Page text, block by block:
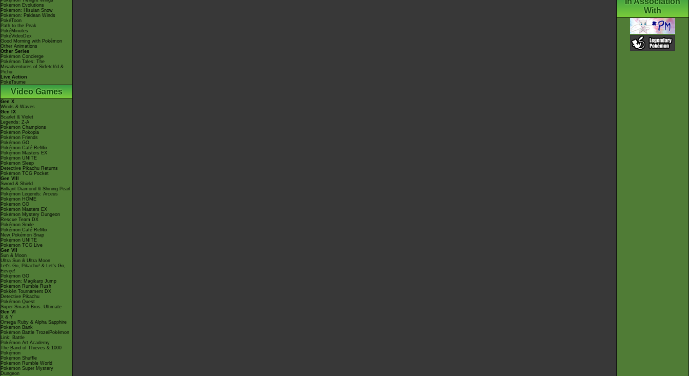
Pokémon Evolutions
Pokémon: Hisuian Snow
Pokémon: Paldean Winds
PokéToon
Path to the Peak
PokéMinutes
PokéVideoDex
Good Morning with Pokémon
Other Animations
Other Series
Pokémon Concierge
Pokémon Tales: The
Misadventures of Sirfetch'd &
Pichu
Live Action
PokéTsume
Video Games
Gen X
Winds & Waves
Gen IX
Scarlet & Violet
Legends: Z-A
Pokémon Champions
Pokémon Pokopia
Pokémon Friends
Pokémon GO
Pokémon Café ReMix
Pokémon Masters EX
Pokémon UNITE
Pokémon Sleep
Detective Pikachu Returns
Pokémon TCG Pocket
Gen VIII
Sword & Shield
Brilliant Diamond & Shining Pearl
Pokémon Legends: Arceus
Pokémon HOME
Pokémon GO
Pokémon Masters EX
Pokémon Mystery Dungeon
Rescue Team DX
Pokémon Smile
Pokémon Café ReMix
New Pokémon Snap
Pokémon UNITE
Pokémon TCG Live
Gen VII
Sun & Moon
Ultra Sun & Ultra Moon
Let's Go, Pikachu! & Let's Go,
Eevee!
Pokémon GO
Pokémon: Magikarp Jump
Pokémon Rumble Rush
Pokkén Tournament DX
Detective Pikachu
Pokémon Quest
Super Smash Bros. Ultimate
Gen VI
X & Y
Omega Ruby & Alpha Sapphire
Pokémon Bank
Pokémon Battle TrozeiPokémon
Link: Battle
Pokémon Art Academy
The Band of Thieves & 1000
Pokémon
Pokémon Shuffle
Pokémon Rumble World
Pokémon Super Mystery
Dungeon
With